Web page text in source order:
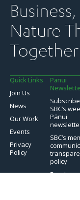
Nature
Together
Quick Links
Join Us
News
Our Work
Events
Privacy
Policy
Panui
SBC’s
Pānui
SBC’s
policy
Read